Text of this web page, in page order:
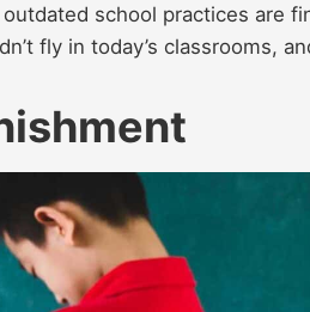
outdated school practices are
fly in today’s classrooms,